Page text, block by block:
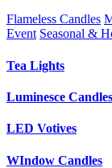
Flameless Candles
Event Seasonal &
Tea Lights
Luminesce Candles
LED Votives
WIndow Candles